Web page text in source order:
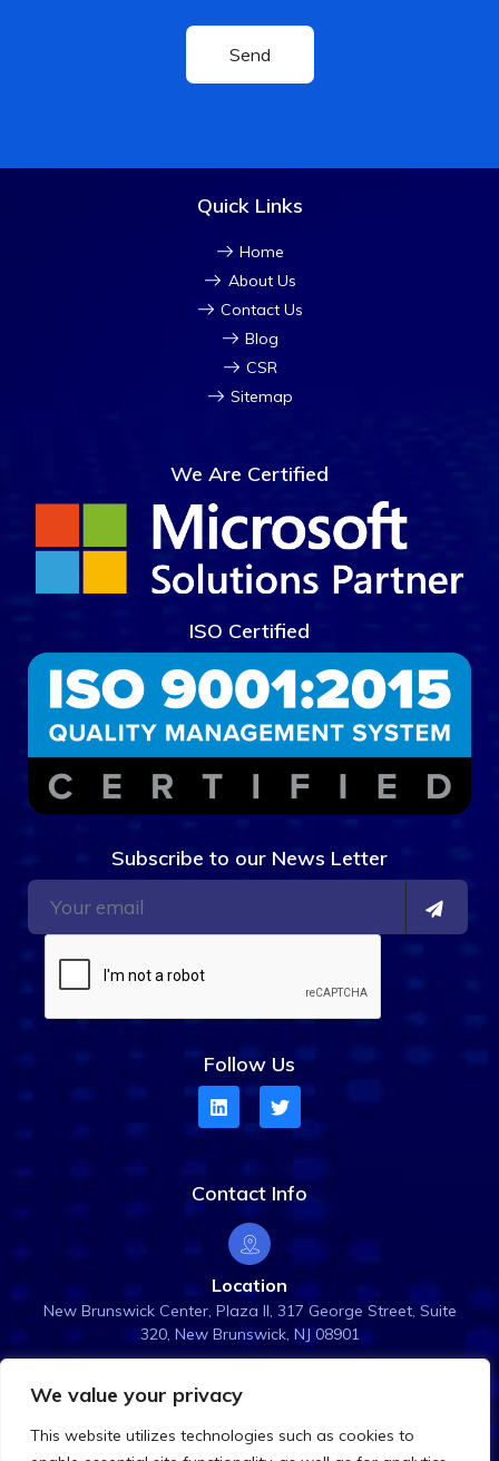
We value your privacy
This website utilizes technologies such as cookies to
Quick Links
Home
About Us
Contact Us
Blog
CSR
Sitemap
We Are Certified
ISO Certified
Subscribe to our News Letter
Follow Us
Contact Info
Location
New Brunswick Center, Plaza ll, 317 George Street, Suite
320, New Brunswick, NJ 08901
Email Us